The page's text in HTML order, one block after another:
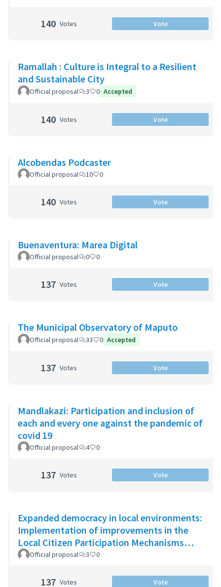
140 Votes Vote
Ramallah : Culture is Integral to a Resilient
and Sustainable City
Official proposal 3 0 Accepted
140 Votes Vote
Alcobendas Podcaster
Official proposal 10 0
140 Votes Vote
Buenaventura: Marea Digital
Official proposal 0 0
137 Votes Vote
The Municipal Observatory of Maputo
Official proposal 33 0 Accepted
137 Votes Vote
Mandlakazi: Participation and inclusion of
each and every one against the pandemic of
covid 19
Official proposal 4 0
137 Votes Vote
Expanded democracy in local environments:
Implementation of improvements in the
Local Citizen Participation Mechanisms
(MPCL)
Official proposal 3 0
137 Votes Vote